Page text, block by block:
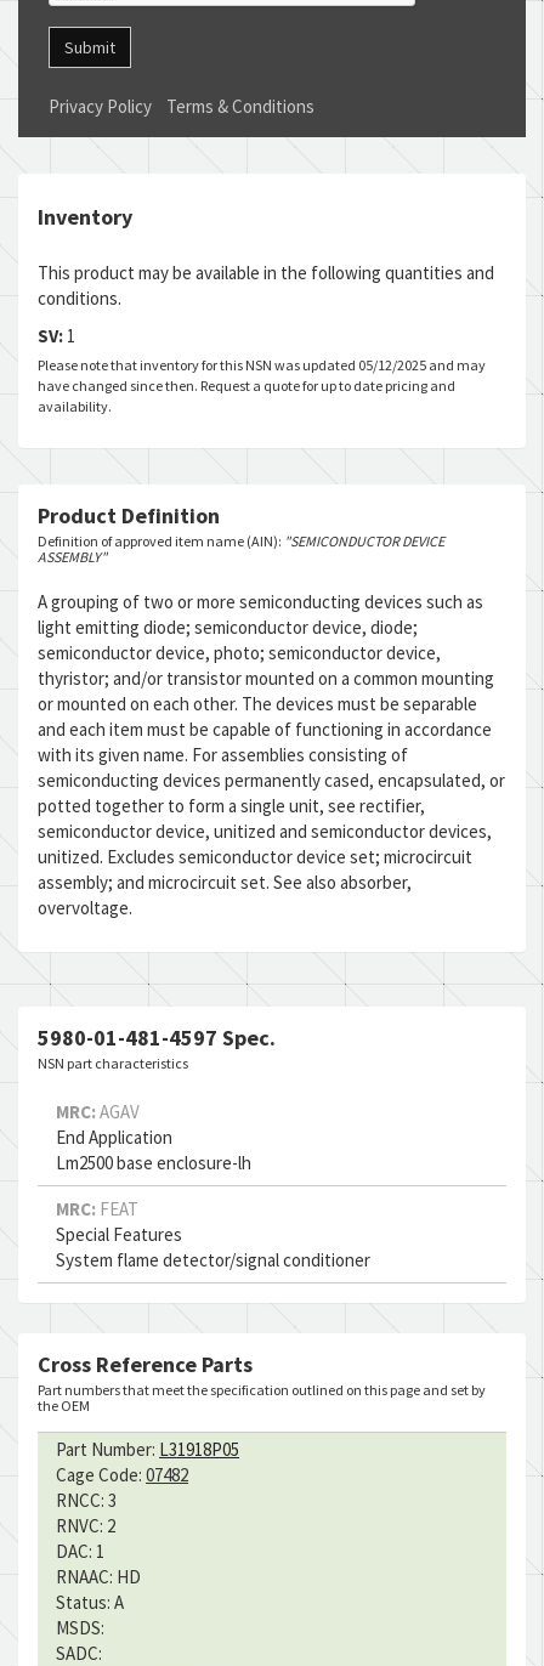
Submit
Privacy Policy Terms & Conditions
Inventory
This product may be available in the following quantities and
conditions.
SV: 1
Please note that inventory for this NSN was updated 05/12/2025 and may
have changed since then. Request a quote for up to date pricing and
availability.
Product Definition
Definition of approved item name (AIN): "SEMICONDUCTOR DEVICE
ASSEMBLY"
A grouping of two or more semiconducting devices such as
light emitting diode; semiconductor device, diode;
semiconductor device, photo; semiconductor device,
thyristor; and/or transistor mounted on a common mounting
or mounted on each other. The devices must be separable
and each item must be capable of functioning in accordance
with its given name. For assemblies consisting of
semiconducting devices permanently cased, encapsulated, or
potted together to form a single unit, see rectifier,
semiconductor device, unitized and semiconductor devices,
unitized. Excludes semiconductor device set; microcircuit
assembly; and microcircuit set. See also absorber,
overvoltage.
5980-01-481-4597 Spec.
NSN part characteristics
MRC: AGAV
End Application
Lm2500 base enclosure-lh
MRC: FEAT
Special Features
System flame detector/signal conditioner
Cross Reference Parts
Part numbers that meet the specification outlined on this page and set by
the OEM
Part Number: L31918P05
Cage Code: 07482
RNCC: 3
RNVC: 2
DAC: 1
RNAAC: HD
Status: A
MSDS:
SADC: